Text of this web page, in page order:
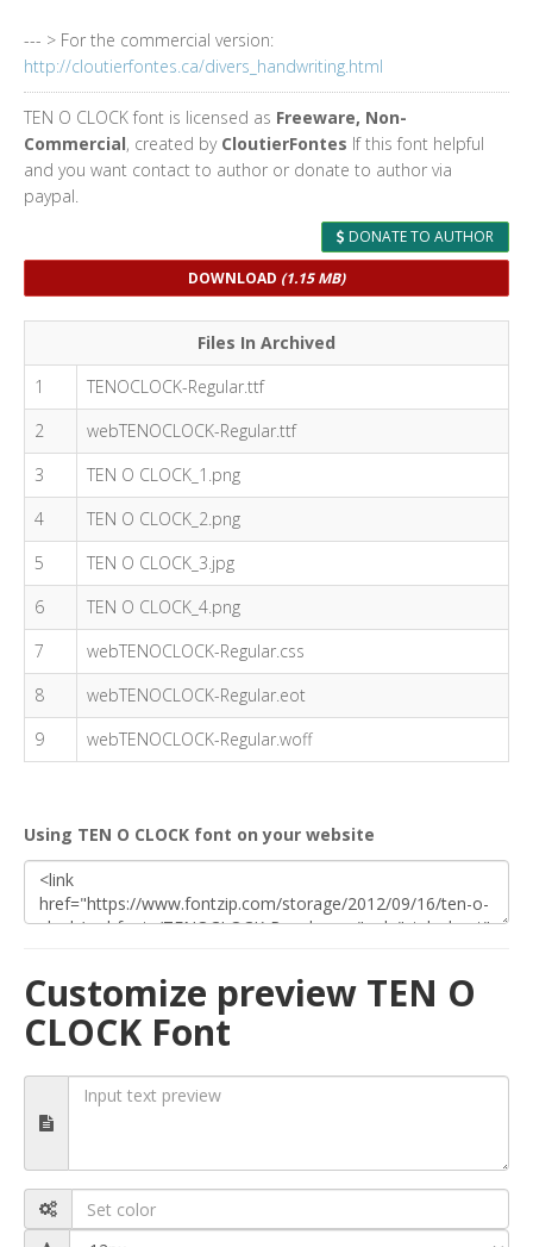
--- > For the commercial version:
http://cloutierfontes.ca/divers_handwriting.html
TEN O CLOCK font is licensed as Freeware, Non-
Commercial, created by CloutierFontes If this font helpful
and you want contact to author or donate to author via
paypal.
DONATE TO AUTHOR
DOWNLOAD (1.15 MB)
Files In Archived
1
TENOCLOCK-Regular.ttf
2
webTENOCLOCK-Regular.ttf
3
TEN O CLOCK_1.png
4
TEN O CLOCK_2.png
5
TEN O CLOCK_3.jpg
6
TEN O CLOCK_4.png
7
webTENOCLOCK-Regular.css
8
webTENOCLOCK-Regular.eot
9
webTENOCLOCK-Regular.woff
Using TEN O CLOCK font on your website
Customize preview TEN O
CLOCK Font